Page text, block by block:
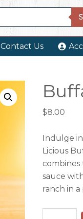
Contact Us
$8.00
Indulge
Licious
sauce
ranch in